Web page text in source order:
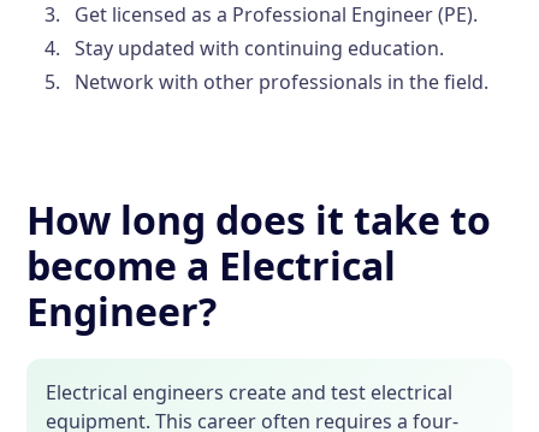
Get licensed as a Professional Engineer (PE).
Stay updated with continuing education.
Network with other professionals in the field.
How long does it take to
become a Electrical
Engineer?
Electrical engineers create and test electrical
equipment. This career often requires a four-